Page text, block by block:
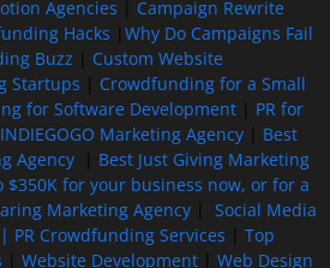
Agencies
Campaign Rewrite
Hacks
Why Do Campaigns Fail
Buzz
Custom Website
Startups
Crowdfunding for a Small
for Software Development| PR for
Marketing Agency| Best
Agency| Best Just Giving Marketing
$350K for your business now, or for a
Marketing Agency| Social Media
PR Crowdfunding Services
Top
Website Development| Web Design